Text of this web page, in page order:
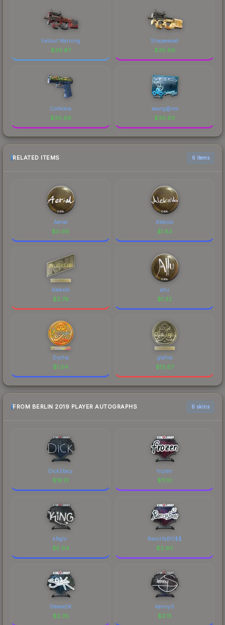
Fallout Warning
$30.67
Shapewood
$30.66
Corticera
$30.66
seang@res
$30.63
RELATED ITEMS 6 items
Aerial
$0.66
Aleksib
$1.83
Aleksib
$3.78
allu
$1.33
Dycha
$1.04
gla1ve
$13.67
FROM BERLIN 2019 PLAYER AUTOGRAPHS 6 skins
DickStacy
$18.13
frozen
$11.10
kNgV-
$5.64
Ramz1kBO$$
$2.90
Stewie2K
$2.35
kennyS
$2.15